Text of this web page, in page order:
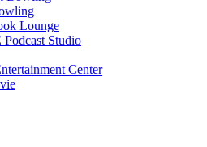
Lounge
Studio
Center